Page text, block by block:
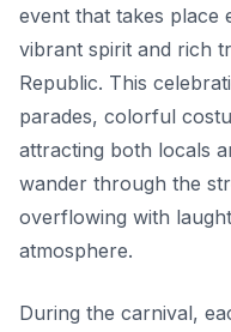
event that takes place
vibrant spirit and rich
Republic. This
parades, colorful
attracting both locals
wander through the
overflowing with
atmosphere.
During the carnival,